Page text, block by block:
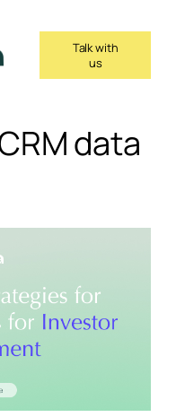
Talk with
us
data